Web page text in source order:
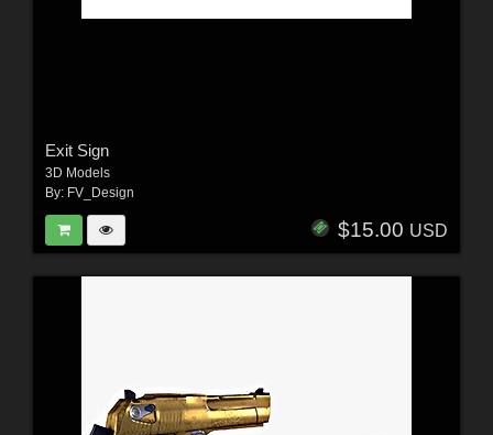
Exit Sign
3D Models
By: FV_Design
$15.00 USD